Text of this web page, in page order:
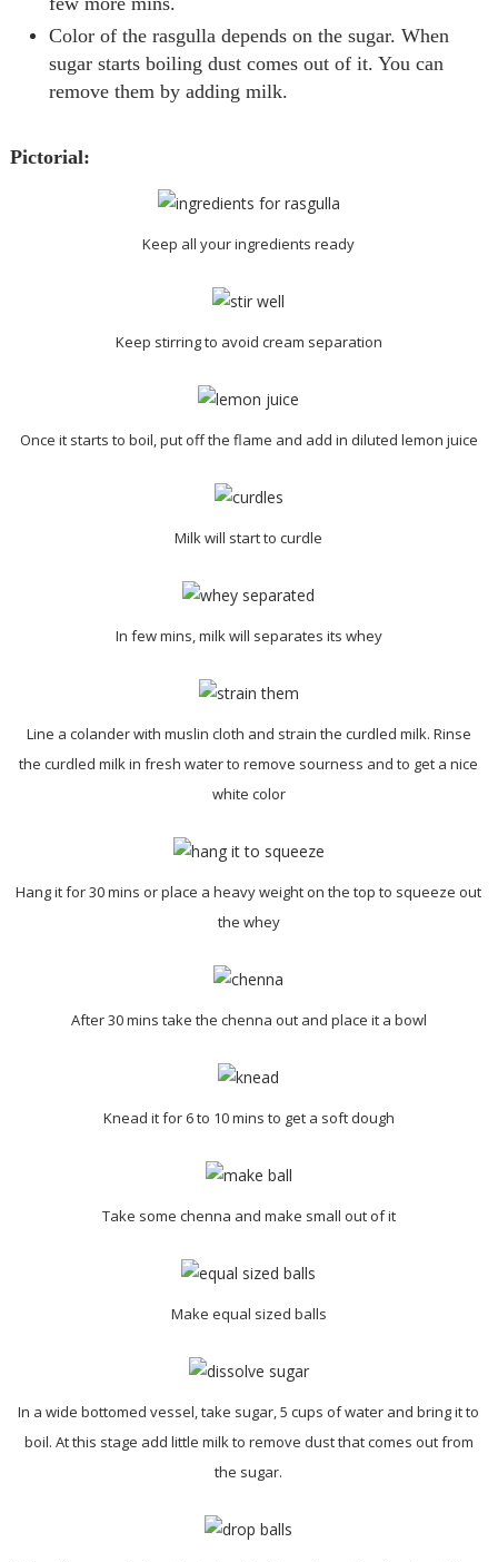
Color of the rasgulla depends on the sugar. When
sugar starts boiling dust comes out of it. You can
remove them by adding milk.
Pictorial:
Keep all your ingredients ready
Keep stirring to avoid cream separation
Once it starts to boil, put off the flame and add in diluted lemon juice
Milk will start to curdle
In few mins, milk will separates its whey
Line a colander with muslin cloth and strain the curdled milk. Rinse
the curdled milk in fresh water to remove sourness and to get a nice
white color
Hang it for 30 mins or place a heavy weight on the top to squeeze out
the whey
After 30 mins take the chenna out and place it a bowl
Knead it for 6 to 10 mins to get a soft dough
Take some chenna and make small out of it
Make equal sized balls
In a wide bottomed vessel, take sugar, 5 cups of water and bring it to
boil. At this stage add little milk to remove dust that comes out from
the sugar.